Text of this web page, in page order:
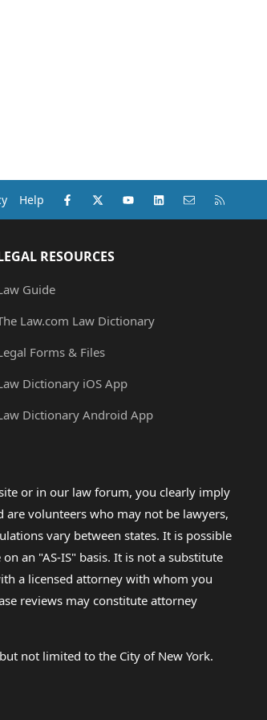
Help Facebook
X (Twitter)youtubeLinkedInContact us
RESOURCES
Guide
Law.com Law Dictionary
Forms & Files
Dictionary iOS App
Dictionary Android App
or in our law forum, you clearly imply
volunteers who may not be lawyers,
vary between states. It is possible
an "AS-IS" basis. It is not a substitute
a licensed attorney with whom you
reviews may constitute attorney
not limited to the City of New York.